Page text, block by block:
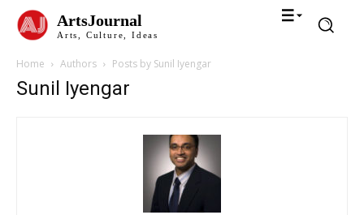
ArtsJournal
Arts, Culture, Ideas
Home Authors Posts by Sunil Iyengar
Sunil Iyengar